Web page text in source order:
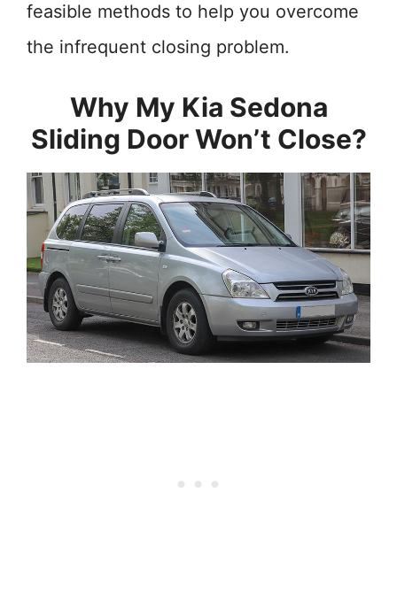
feasible methods to help you overcome
the infrequent closing problem.
Why My Kia Sedona
Sliding Door Won’t Close?